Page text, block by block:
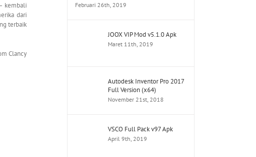
kembali
dari
terbaik
Clancy
Februari 26th, 2019
JOOX VIP Mod v5.1.0 Apk
Maret 11th, 2019
Autodesk Inventor Pro 2017
Full Version (x64)
November 21st, 2018
VSCO Full Pack v97 Apk
April 9th, 2019